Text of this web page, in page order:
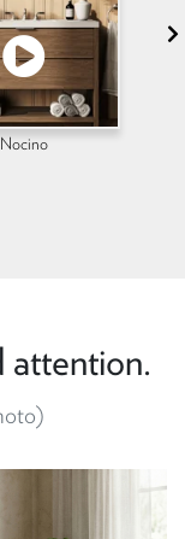
attention.